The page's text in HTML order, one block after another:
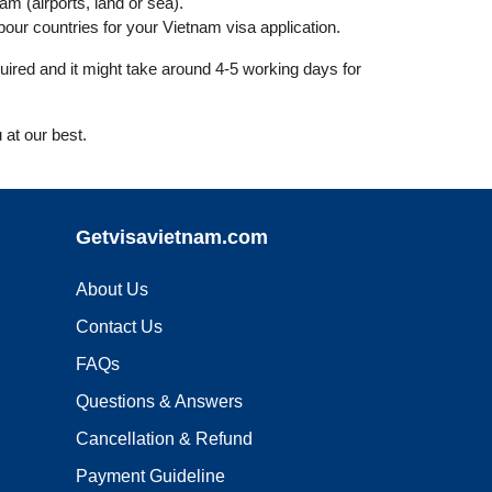
countries for your Vietnam visa application.
and it might take around 4-5 working days for
at our best.
Getvisavietnam.com
About Us
Contact Us
FAQs
Questions & Answers
Cancellation & Refund
Payment Guideline